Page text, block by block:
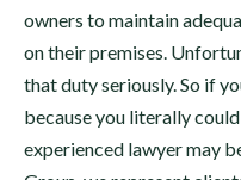
owners to maintain
on their premises.
that duty seriously. So if
because you literally
experienced lawyer may